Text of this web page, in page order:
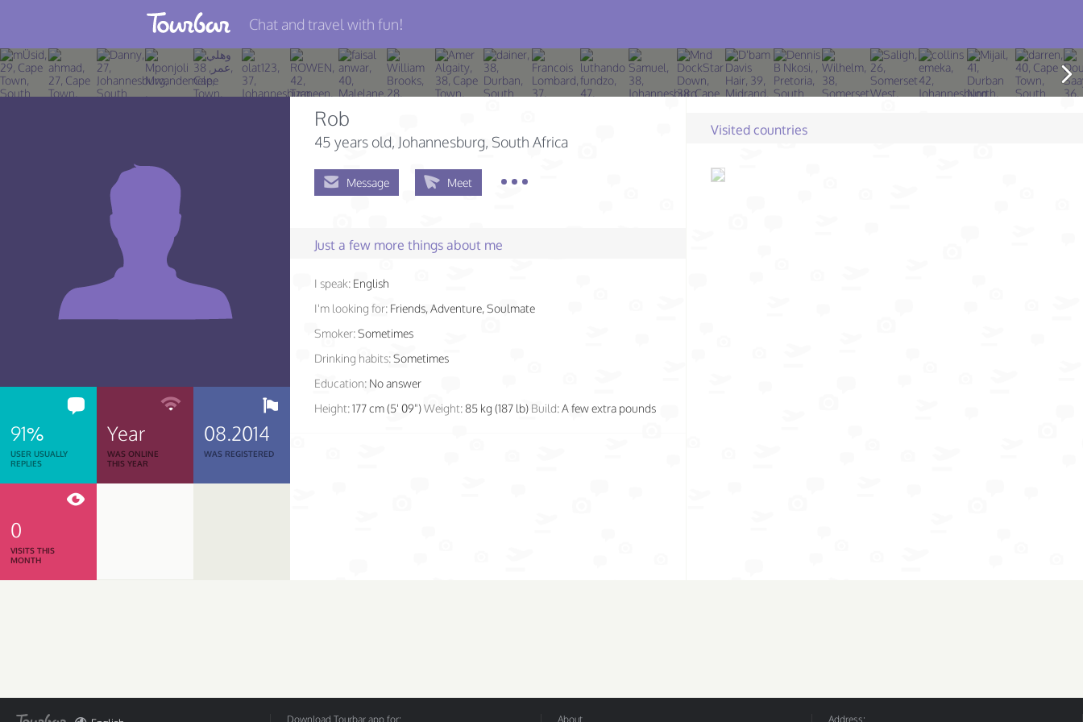
Join TourBar
Log in
Chat and travel with fun!
91%
USER USUALLY
REPLIES
Year
WAS ONLINE
THIS YEAR
08.2014
WAS REGISTERED
0
VISITS THIS
MONTH
Rob
45 years old, Johannesburg, South Africa
Message Meet
Just a few more things about me
I speak: English
I'm looking for: Friends, Adventure, Soulmate
Smoker:Sometimes
Drinking habits:Sometimes
Education: No answer
Height:177 cm (5' 09")Weight:85 kg (187 lb) Build:A few extra pounds
Visited countries
Download Tourbar app for: About Address: